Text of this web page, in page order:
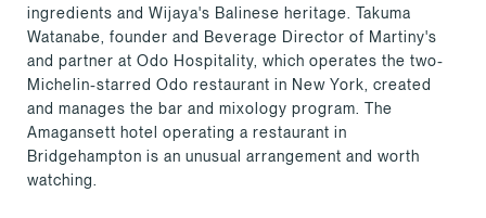
ingredients and Wijaya's Balinese heritage. Takuma
Watanabe, founder and Beverage Director of Martiny's
and partner at Odo Hospitality, which operates the two-
Michelin-starred Odo restaurant in New York, created
and manages the bar and mixology program. The
Amagansett hotel operating a restaurant in
Bridgehampton is an unusual arrangement and worth
watching.